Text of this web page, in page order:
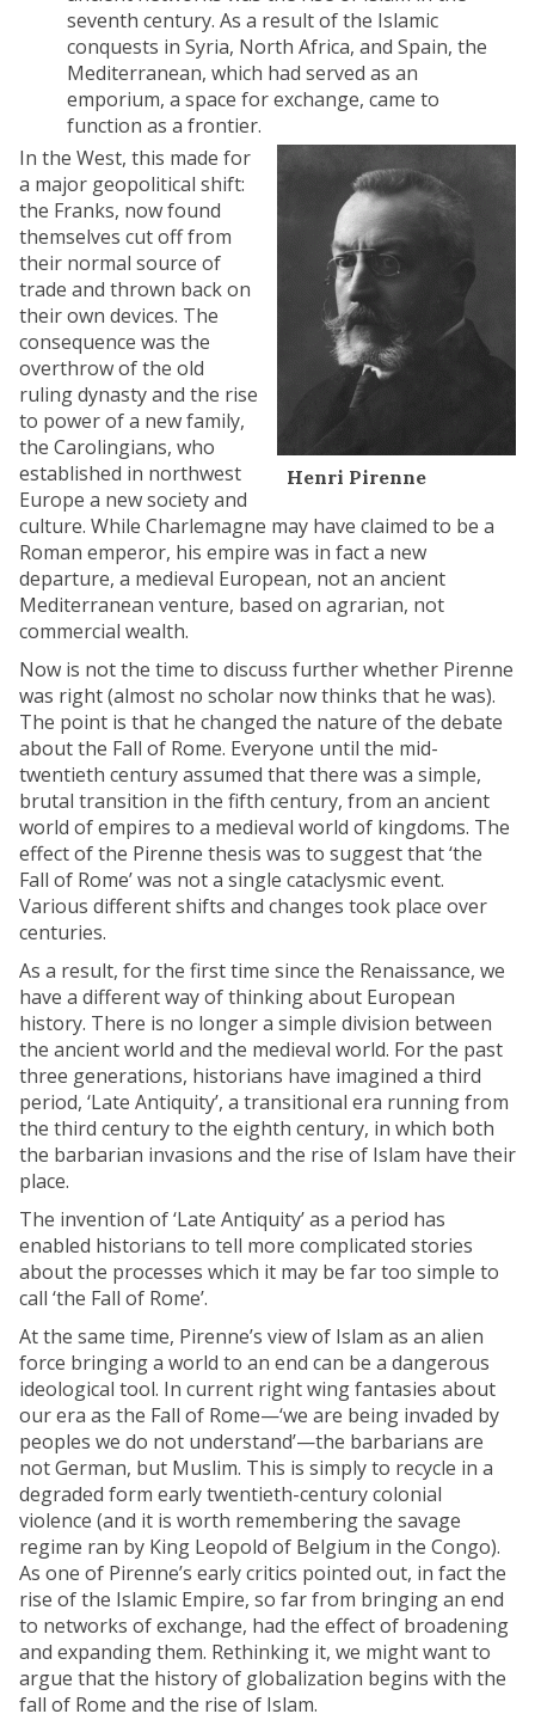
seventh century. As a result of the Islamic
conquests in Syria, North Africa, and Spain, the
Mediterranean, which had served as an
emporium, a space for exchange, came to
function as a frontier.
Henri Pirenne
In the West, this made for
a major geopolitical shift:
the Franks, now found
themselves cut off from
their normal source of
trade and thrown back on
their own devices. The
consequence was the
overthrow of the old
ruling dynasty and the rise
to power of a new family,
the Carolingians, who
established in northwest
Europe a new society and
culture. While Charlemagne may have claimed to be a
Roman emperor, his empire was in fact a new
departure, a medieval European, not an ancient
Mediterranean venture, based on agrarian, not
commercial wealth.
Now is not the time to discuss further whether Pirenne
was right (almost no scholar now thinks that he was).
The point is that he changed the nature of the debate
about the Fall of Rome. Everyone until the mid-
twentieth century assumed that there was a simple,
brutal transition in the fifth century, from an ancient
world of empires to a medieval world of kingdoms. The
effect of the Pirenne thesis was to suggest that ‘the
Fall of Rome’ was not a single cataclysmic event.
Various different shifts and changes took place over
centuries.
As a result, for the first time since the Renaissance, we
have a different way of thinking about European
history. There is no longer a simple division between
the ancient world and the medieval world. For the past
three generations, historians have imagined a third
period, ‘Late Antiquity’, a transitional era running from
the third century to the eighth century, in which both
the barbarian invasions and the rise of Islam have their
place.
The invention of ‘Late Antiquity’ as a period has
enabled historians to tell more complicated stories
about the processes which it may be far too simple to
call ‘the Fall of Rome’.
At the same time, Pirenne’s view of Islam as an alien
force bringing a world to an end can be a dangerous
ideological tool. In current right wing fantasies about
our era as the Fall of Rome—‘we are being invaded by
peoples we do not understand’—the barbarians are
not German, but Muslim. This is simply to recycle in a
degraded form early twentieth-century colonial
violence (and it is worth remembering the savage
regime ran by King Leopold of Belgium in the Congo).
As one of Pirenne’s early critics pointed out, in fact the
rise of the Islamic Empire, so far from bringing an end
to networks of exchange, had the effect of broadening
and expanding them. Rethinking it, we might want to
argue that the history of globalization begins with the
fall of Rome and the rise of Islam.